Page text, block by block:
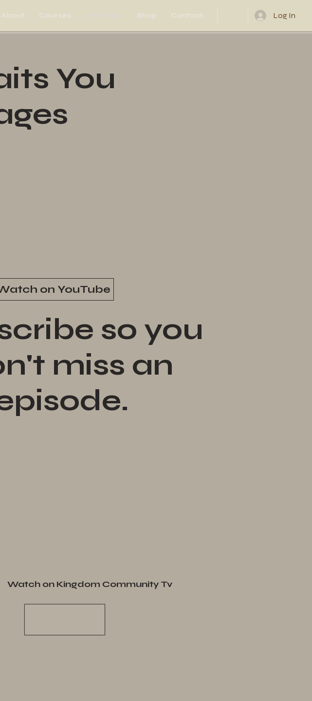
About Courses Shop Contact Log In
You
on YouTube
so you
miss an
Watch on Kingdom Community Tv